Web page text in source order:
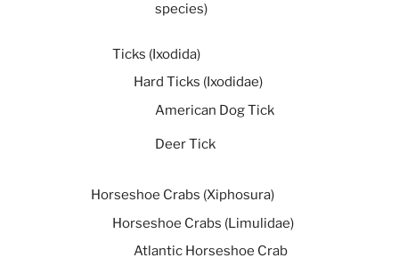
species)
Ticks (Ixodida)
Hard Ticks (Ixodidae)
American Dog Tick
Deer Tick
Horseshoe Crabs (Xiphosura)
Horseshoe Crabs (Limulidae)
Atlantic Horseshoe Crab